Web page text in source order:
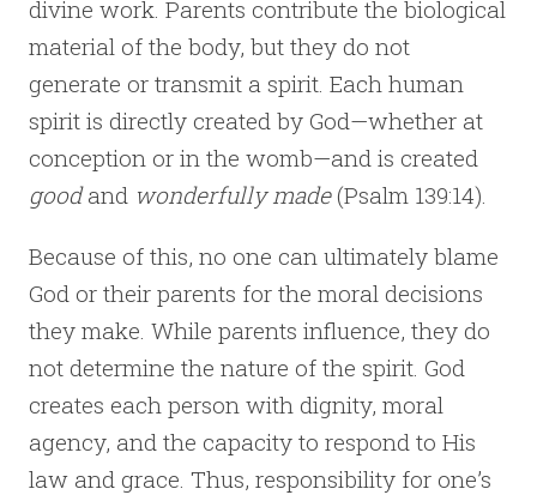
divine work. Parents contribute the biological
material of the body, but they do not
generate or transmit a spirit. Each human
spirit is directly created by God—whether at
conception or in the womb—and is created
goodand wonderfully made(Psalm 139:14).
Because of this, no one can ultimately blame
God or their parents for the moral decisions
they make. While parents influence, they do
not determine the nature of the spirit. God
creates each person with dignity, moral
agency, and the capacity to respond to His
law and grace. Thus, responsibility for one’s